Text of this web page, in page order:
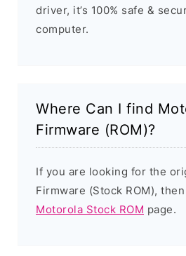
driver, it’s 100% safe &
computer.
Where Can I find
Firmware (ROM)?
If you are looking for the
Firmware (Stock ROM),
Motorola Stock ROM page.